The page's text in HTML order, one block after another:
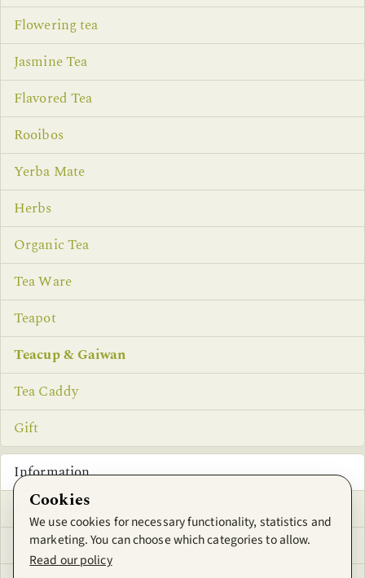
Flowering tea
Jasmine Tea
Flavored Tea
Rooibos
Yerba Mate
Herbs
Organic Tea
Tea Ware
Teapot
Teacup & Gaiwan
Tea Caddy
Gift
Information
Privacy Notice
Conditions of Use
Cookies
We use cookies for necessary functionality, statistics and
marketing. You can choose which categories to allow.
Read our policy